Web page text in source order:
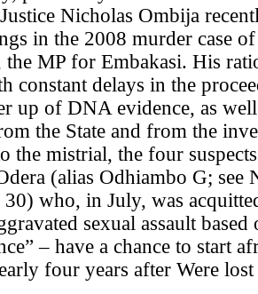
Nicholas Ombija
in the 2008 murder case
the MP for Embakasi. His
constant delays in the
up of DNA evidence, as
the State and from the
the mistrial, the four
(alias Odhiambo G; see
30) who, in July, was
sexual assault based
– have a chance to start
four years after Were